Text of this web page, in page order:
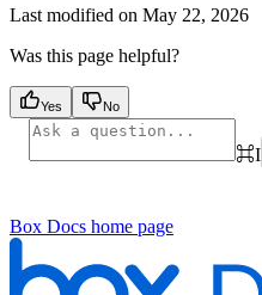
Last modified on May 22, 2026
Was this page helpful?
Yes No
⌘I
Box Docs home page